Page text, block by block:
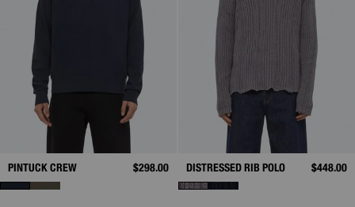
PINTUCK CREW $298.00 DISTRESSED RIB POLO $448.00